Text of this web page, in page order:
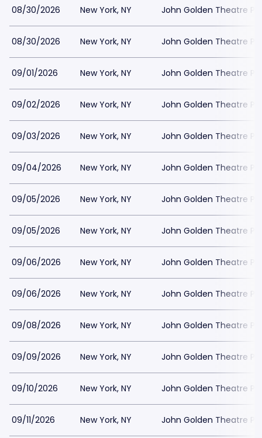
08/30/2026 New York, NY John Golden Theatre
08/30/2026 New York, NY John Golden Theatre
09/01/2026 New York, NY John Golden Theatre
09/02/2026 New York, NY John Golden Theatre
09/03/2026 New York, NY John Golden Theatre
09/04/2026 New York, NY John Golden Theatre
09/05/2026 New York, NY John Golden Theatre
09/05/2026 New York, NY John Golden Theatre
09/06/2026 New York, NY John Golden Theatre
09/06/2026 New York, NY John Golden Theatre
09/08/2026 New York, NY John Golden Theatre
09/09/2026 New York, NY John Golden Theatre
09/10/2026 New York, NY John Golden Theatre
09/11/2026 New York, NY John Golden Theatre